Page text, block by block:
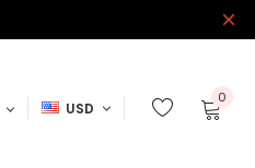
USD
0